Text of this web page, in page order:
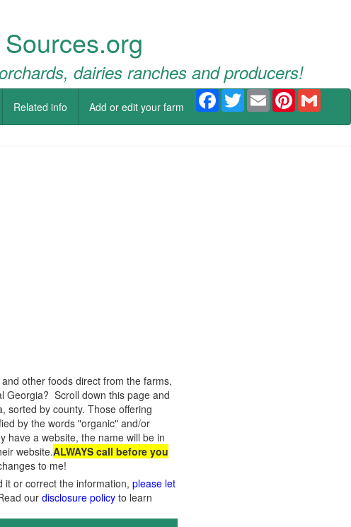
dairies ranches and producers!
Related info Add or edit your farm
Facebook
TwitterEmail Pinterest
other foods direct from the farms,
Georgia? Scroll down this page and
sorted by county. Those offering
by the words "organic" and/or
have a website, the name will be in
website.ALWAYS call before you
to me!
it or correct the information, please let
our disclosure policy to learn